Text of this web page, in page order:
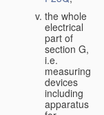
the whole
electrical
part of
section G,
i.e.
measuring
devices
including
apparatus